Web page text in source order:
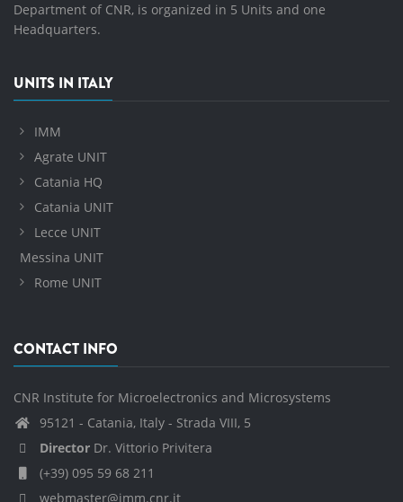
Department of CNR, is organized in 5 Units and one
Headquarters.
UNITS IN ITALY
IMM
Agrate UNIT
Catania HQ
Catania UNIT
Lecce UNIT
Messina UNIT
Rome UNIT
CONTACT INFO
CNR Institute for Microelectronics and Microsystems
95121 - Catania, Italy - Strada VIII, 5
Director Dr. Vittorio Privitera
(+39) 095 59 68 211
webmaster@imm.cnr.it